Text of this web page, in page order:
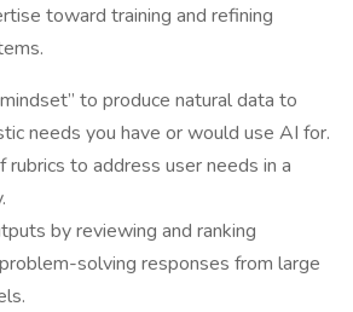
toward training and refining
to produce natural data to
needs you have or would use AI for.
to address user needs in a
by reviewing and ranking
solving responses from large